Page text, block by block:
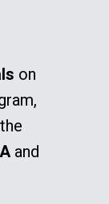
on
and